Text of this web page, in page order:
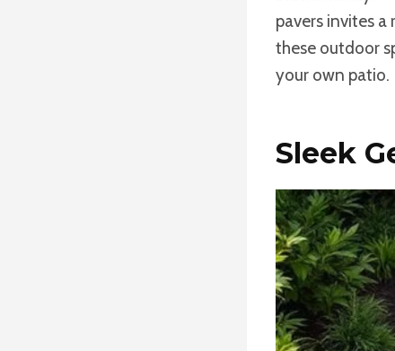
pavers invites a
these outdoor
your own patio.
Sleek